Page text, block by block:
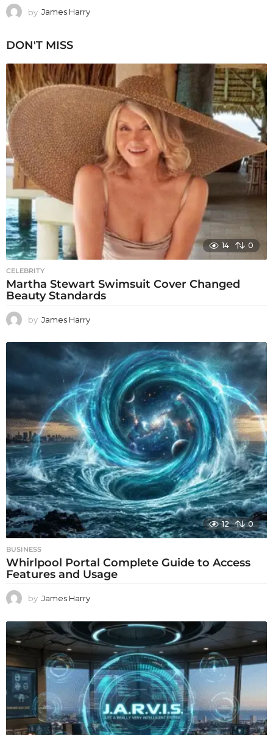
by James Harry
DON'T MISS
14 0
CELEBRITY
Martha Stewart Swimsuit Cover Changed
Beauty Standards
by James Harry
12 0
BUSINESS
Whirlpool Portal Complete Guide to Access
Features and Usage
by James Harry